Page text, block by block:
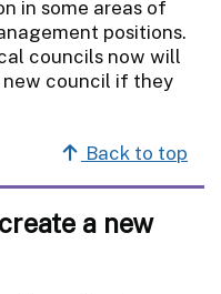
in some areas of
positions.
councils now will
council if they
Back to top
a new